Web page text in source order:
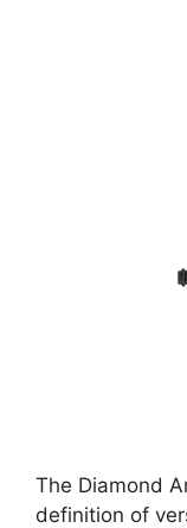
The Diamond
definition of